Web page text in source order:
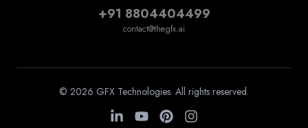
+91 8804404499
contact@thegfx.ai
© 2026 GFX Technologies. All rights reserved.